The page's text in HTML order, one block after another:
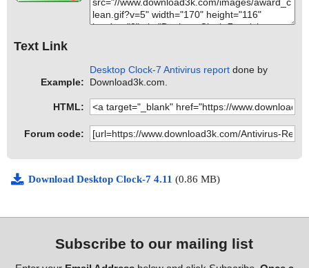
Text Link
Example:
Desktop Clock-7 Antivirus report done by
Download3k.com.
HTML:
Forum code:
Download Desktop Clock-7 4.11 (0.86 MB)
Subscribe to our mailing list